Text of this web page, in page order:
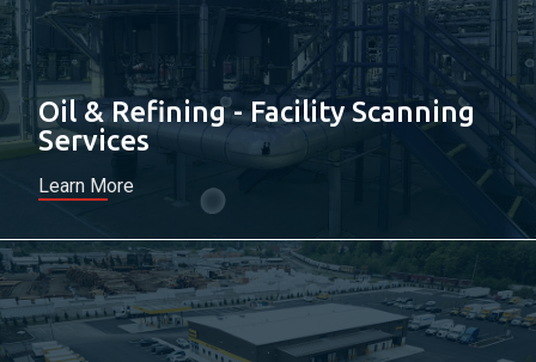
Oil & Refining - Facility Scanning
Services
Learn More